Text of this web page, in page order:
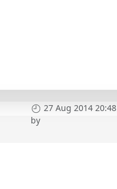
27 Aug 2014 20:48
by